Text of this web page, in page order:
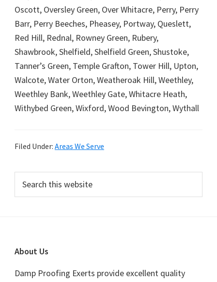
Oscott, Oversley Green, Over Whitacre, Perry, Perry
Barr, Perry Beeches, Pheasey, Portway, Queslett,
Red Hill, Rednal, Rowney Green, Rubery,
Shawbrook, Shelfield, Shelfield Green, Shustoke,
Tanner’s Green, Temple Grafton, Tower Hill, Upton,
Walcote, Water Orton, Weatheroak Hill, Weethley,
Weethley Bank, Weethley Gate, Whitacre Heath,
Withybed Green, Wixford, Wood Bevington, Wythall
Filed Under: Areas We Serve
Primary
Sidebar
this
website
Footer
About Us
Damp Proofing Exerts provide excellent quality